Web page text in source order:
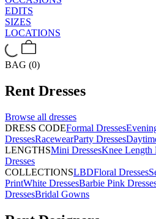
EDITS
SIZES
LOCATIONS
BAG (0)
Rent Dresses
Browse all dresses
DRESS CODEFormal Dresses
DressesRacewearParty Dresses
LENGTHSMini DressesKnee Length
Dresses
COLLECTIONSLBDFloral Dresses
PrintWhite DressesBarbie Pink
DressesBridal Gowns